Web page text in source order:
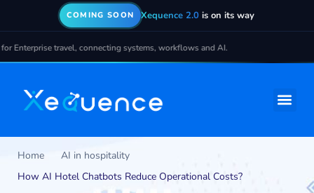
COMING SOON Xequence 2.0 is on its way
travel, connecting systems, workflows and AI.
Home
AI in hospitality
How AI Hotel Chatbots Reduce Operational Costs?